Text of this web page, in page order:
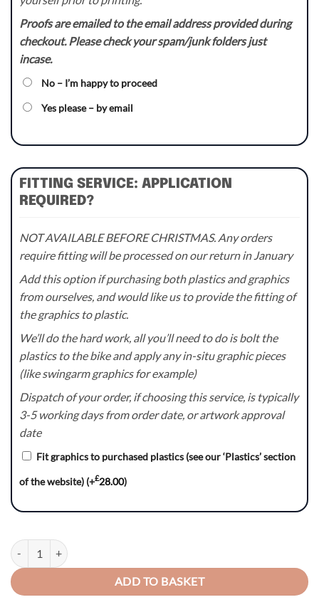
Proofs are emailed to the email address provided during
checkout. Please check your spam/junk folders just
incase.
No – I’m happy to proceed
Yes please – by email
FITTING SERVICE: APPLICATION
REQUIRED?
NOT AVAILABLE BEFORE CHRISTMAS. Any orders
require fitting will be processed on our return in January
Add this option if purchasing both plastics and graphics
from ourselves, and would like us to provide the fitting of
the graphics to plastic.
We’ll do the hard work, all you’ll need to do is bolt the
plastics to the bike and apply any in-situ graphic pieces
(like swingarm graphics for example)
Dispatch of your order, if choosing this service, is typically
3-5 working days from order date, or artwork approval
date
Fit graphics to purchased plastics (see our ‘Plastics’ section
of the website) (+£28.00)
Blok – TM Racing MX EN SMR SMX Graphics Kit quantity
ADD TO BASKET